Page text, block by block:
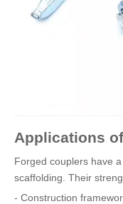
Applications
Forged couplers have
scaffolding. Their
- Construction